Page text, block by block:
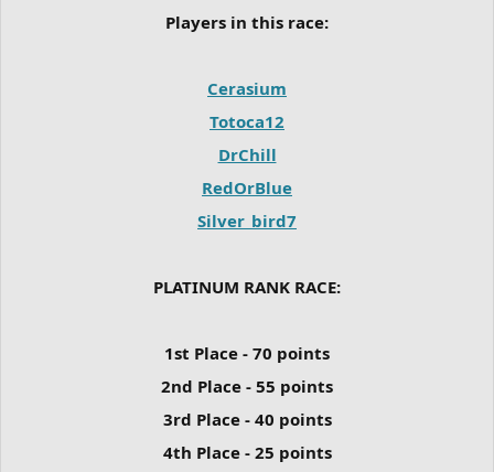
Players in this race:
Cerasium
Totoca12
DrChill
RedOrBlue
Silver_bird7
PLATINUM RANK RACE:
1st Place - 70 points
2nd Place - 55 points
3rd Place - 40 points
4th Place - 25 points